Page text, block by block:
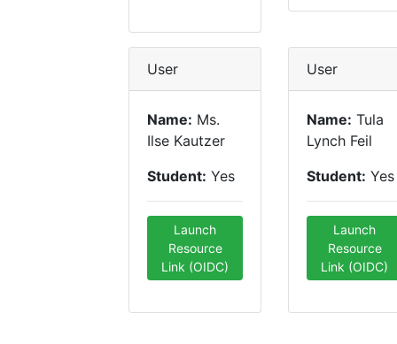
User
Name: Ms.
Ilse Kautzer
Student: Yes
Launch
Resource
Link (OIDC)
User
Name: Tula
Lynch Feil
Student: Yes
Launch
Resource
Link (OIDC)